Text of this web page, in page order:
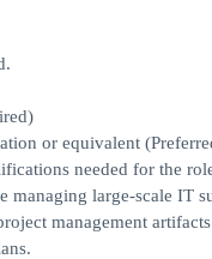
or equivalent
needed for the
managing large-scale IT
management